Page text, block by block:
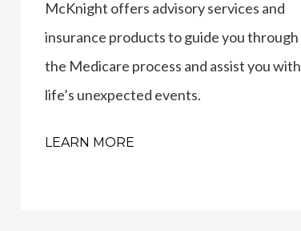
McKnight offers advisory services and
insurance products to guide you through
the Medicare process and assist you with
life’s unexpected events.
LEARN MORE